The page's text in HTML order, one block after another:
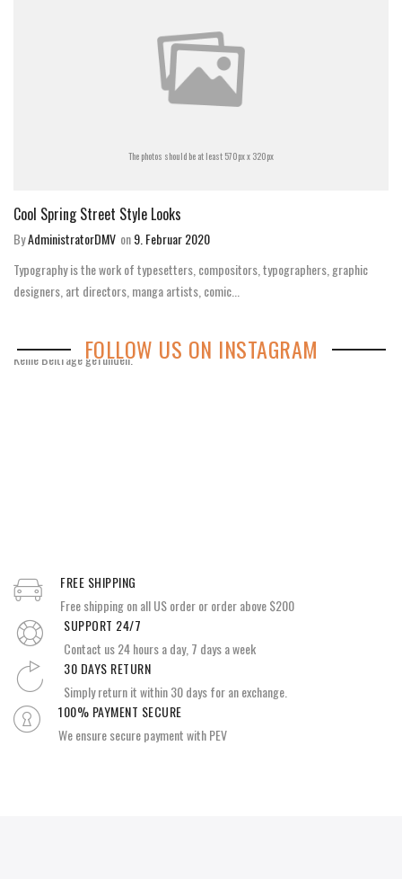
The photos should be at least 570px x 320px
Cool Spring Street Style Looks
ByAdministratorDMV on9. Februar 2020
Typography is the work of typesetters, compositors, typographers, graphic
designers, art directors, manga artists, comic...
FOLLOW US ON INSTAGRAM
Keine Beiträge gefunden.
FREE SHIPPING
Free shipping on all US order or order above $200
SUPPORT 24/7
Contact us 24 hours a day, 7 days a week
30 DAYS RETURN
Simply return it within 30 days for an exchange.
100% PAYMENT SECURE
We ensure secure payment with PEV